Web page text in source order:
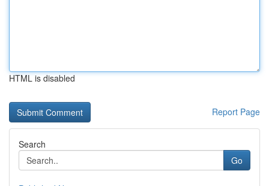
HTML is disabled
Report Page
Search
Go